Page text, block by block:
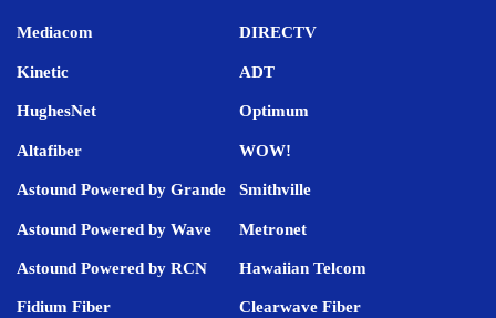
Mediacom DIRECTV
Kinetic ADT
HughesNet Optimum
Altafiber WOW!
Astound Powered by Grande Smithville
Astound Powered by Wave Metronet
Astound Powered by RCN Hawaiian Telcom
Fidium Fiber Clearwave Fiber